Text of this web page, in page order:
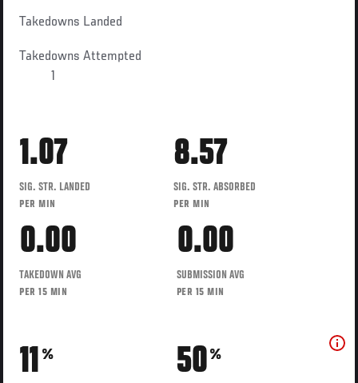
Takedowns Landed
Takedowns Attempted
1
1.07
SIG. STR. LANDED
PER MIN
8.57
SIG. STR. ABSORBED
PER MIN
0.00
TAKEDOWN AVG
PER 15 MIN
0.00
SUBMISSION AVG
PER 15 MIN
11 % 50 %